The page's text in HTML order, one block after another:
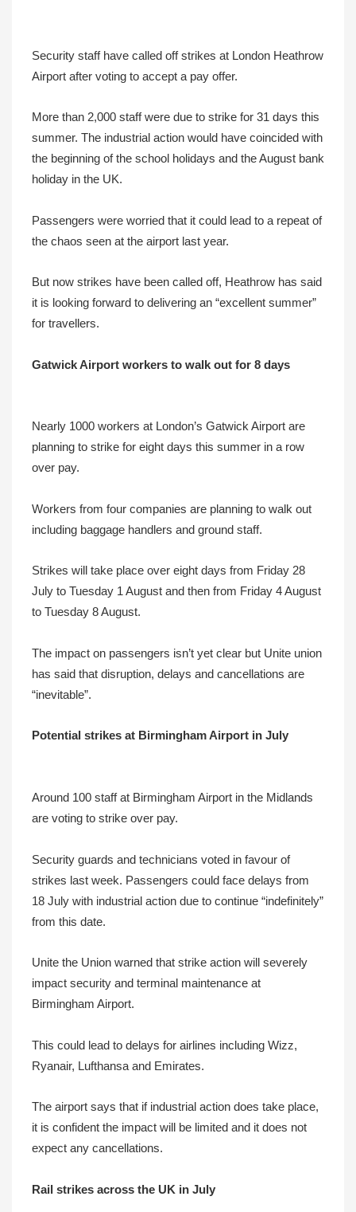
Security staff have called off strikes at London Heathrow
Airport after voting to accept a pay offer.
More than 2,000 staff were due to strike for 31 days this
summer. The industrial action would have coincided with
the beginning of the school holidays and the August bank
holiday in the UK.
Passengers were worried that it could lead to a repeat of
the chaos seen at the airport last year.
But now strikes have been called off, Heathrow has said
it is looking forward to delivering an “excellent summer”
for travellers.
Gatwick Airport workers to walk out for 8 days
Nearly 1000 workers at London’s Gatwick Airport are
planning to strike for eight days this summer in a row
over pay.
Workers from four companies are planning to walk out
including baggage handlers and ground staff.
Strikes will take place over eight days from Friday 28
July to Tuesday 1 August and then from Friday 4 August
to Tuesday 8 August.
The impact on passengers isn’t yet clear but Unite union
has said that disruption, delays and cancellations are
“inevitable”.
Potential strikes at Birmingham Airport in July
Around 100 staff at Birmingham Airport in the Midlands
are voting to strike over pay.
Security guards and technicians voted in favour of
strikes last week. Passengers could face delays from
18 July with industrial action due to continue “indefinitely”
from this date.
Unite the Union warned that strike action will severely
impact security and terminal maintenance at
Birmingham Airport.
This could lead to delays for airlines including Wizz,
Ryanair, Lufthansa and Emirates.
The airport says that if industrial action does take place,
it is confident the impact will be limited and it does not
expect any cancellations.
Rail strikes across the UK in July